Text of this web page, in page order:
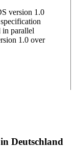
version 1.0
in parallel
1.0 over
Deutschland